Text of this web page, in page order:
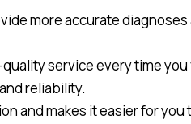
more accurate
service every time
reliability.
and makes it easier for